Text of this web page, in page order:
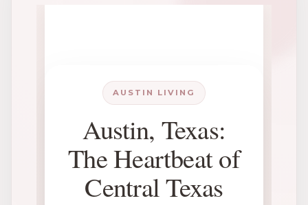
AUSTIN LIVING
Austin, Texas:
The Heartbeat of
Central Texas